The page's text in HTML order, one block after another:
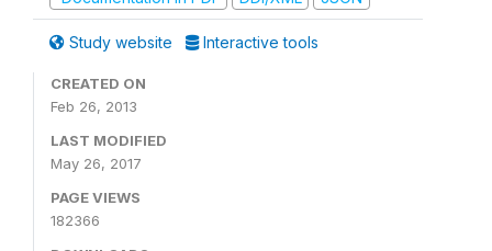
Study website Interactive tools
CREATED ON
Feb 26, 2013
LAST MODIFIED
May 26, 2017
PAGE VIEWS
182366